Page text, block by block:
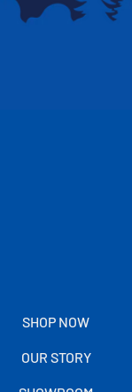
SHOP NOW
OUR STORY